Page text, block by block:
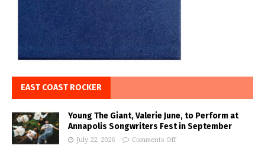
EAST COAST ROCKER
Young The Giant, Valerie June, to Perform at
Annapolis Songwriters Fest in September
July 22, 2026 Comments Off